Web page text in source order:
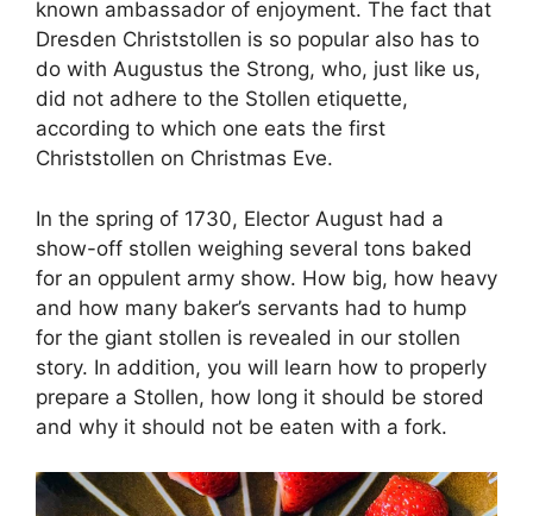
known ambassador of enjoyment. The fact that
Dresden Christstollen is so popular also has to
do with Augustus the Strong, who, just like us,
did not adhere to the Stollen etiquette,
according to which one eats the first
Christstollen on Christmas Eve.
In the spring of 1730, Elector August had a
show-off stollen weighing several tons baked
for an oppulent army show. How big, how heavy
and how many baker’s servants had to hump
for the giant stollen is revealed in our stollen
story. In addition, you will learn how to properly
prepare a Stollen, how long it should be stored
and why it should not be eaten with a fork.